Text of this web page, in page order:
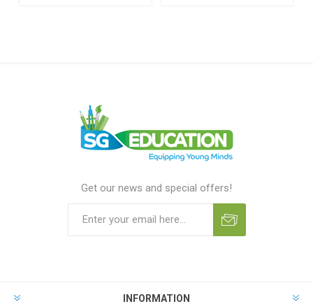
Get our news and special offers!
INFORMATION